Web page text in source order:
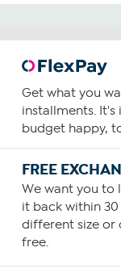
Get what you
installments.
budget happy,
FREE
We want you to
it back within 30
different size or
free.